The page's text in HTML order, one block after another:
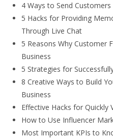
4 Ways to Send
5 Hacks for Providing
Through Live Chat
5 Reasons Why Customer
Business
5 Strategies for
8 Creative Ways to Build
Business
Effective Hacks for Quickly
How to Use Influencer
Most Important KPIs to